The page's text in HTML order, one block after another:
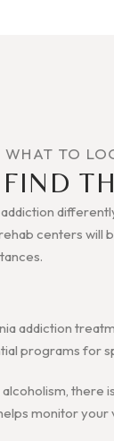
WHAT TO
centers will
addiction
programs for
there
monitor